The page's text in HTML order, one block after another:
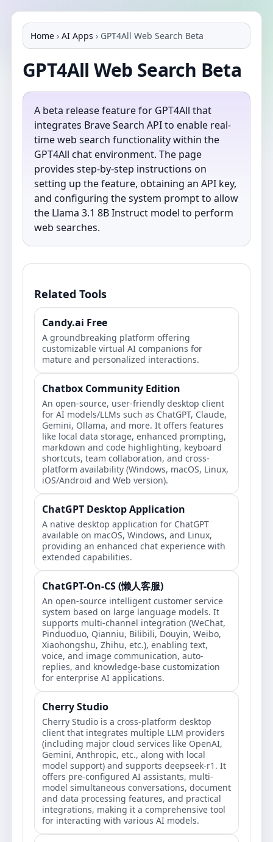
Home › AI Apps › GPT4All Web Search Beta
GPT4All Web Search Beta
A beta release feature for GPT4All that
integrates Brave Search API to enable real-
time web search functionality within the
GPT4All chat environment. The page
provides step-by-step instructions on
setting up the feature, obtaining an API key,
and configuring the system prompt to allow
the Llama 3.1 8B Instruct model to perform
web searches.
Related Tools
Candy.ai Free
A groundbreaking platform offering
customizable virtual AI companions for
mature and personalized interactions.
Chatbox Community Edition
An open-source, user-friendly desktop client
for AI models/LLMs such as ChatGPT, Claude,
Gemini, Ollama, and more. It offers features
like local data storage, enhanced prompting,
markdown and code highlighting, keyboard
shortcuts, team collaboration, and cross-
platform availability (Windows, macOS, Linux,
iOS/Android and Web version).
ChatGPT Desktop Application
A native desktop application for ChatGPT
available on macOS, Windows, and Linux,
providing an enhanced chat experience with
extended capabilities.
ChatGPT-On-CS (懒人客服)
An open-source intelligent customer service
system based on large language models. It
supports multi-channel integration (WeChat,
Pinduoduo, Qianniu, Bilibili, Douyin, Weibo,
Xiaohongshu, Zhihu, etc.), enabling text,
voice, and image communication, auto-
replies, and knowledge-base customization
for enterprise AI applications.
Cherry Studio
Cherry Studio is a cross-platform desktop
client that integrates multiple LLM providers
(including major cloud services like OpenAI,
Gemini, Anthropic, etc., along with local
model support) and supports deepseek-r1. It
offers pre-configured AI assistants, multi-
model simultaneous conversations, document
and data processing features, and practical
integrations, making it a comprehensive tool
for interacting with various AI models.